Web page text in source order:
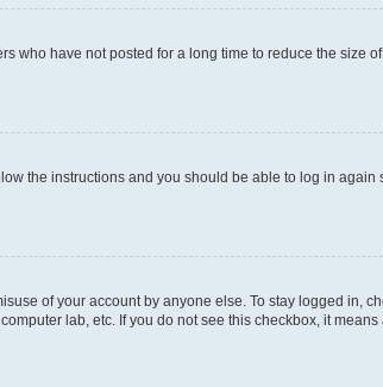
who have not posted for a long time to reduce the size
the instructions and you should be able to log in again
of your account by anyone else. To stay logged in,
lab, etc. If you do not see this checkbox, it means